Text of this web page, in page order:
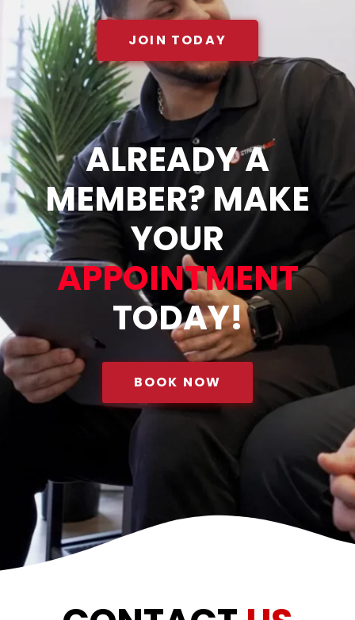
JOIN TODAY
ALREADY A
MEMBER? MAKE
YOUR
APPOINTMENT
TODAY!
BOOK NOW